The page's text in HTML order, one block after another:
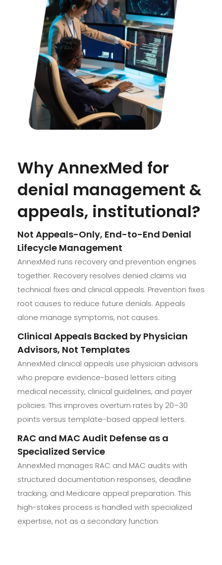
Why AnnexMed for
denial management &
appeals, institutional?
Not Appeals-Only, End-to-End Denial
Lifecycle Management
AnnexMed runs recovery and prevention engines
together. Recovery resolves denied claims via
technical fixes and clinical appeals. Prevention fixes
root causes to reduce future denials. Appeals
alone manage symptoms, not causes.
Clinical Appeals Backed by Physician
Advisors, Not Templates
AnnexMed clinical appeals use physician advisors
who prepare evidence-based letters citing
medical necessity, clinical guidelines, and payer
policies. This improves overturn rates by 20–30
points versus template-based appeal letters.
RAC and MAC Audit Defense as a
Specialized Service
AnnexMed manages RAC and MAC audits with
structured documentation responses, deadline
tracking, and Medicare appeal preparation. This
high-stakes process is handled with specialized
expertise, not as a secondary function.